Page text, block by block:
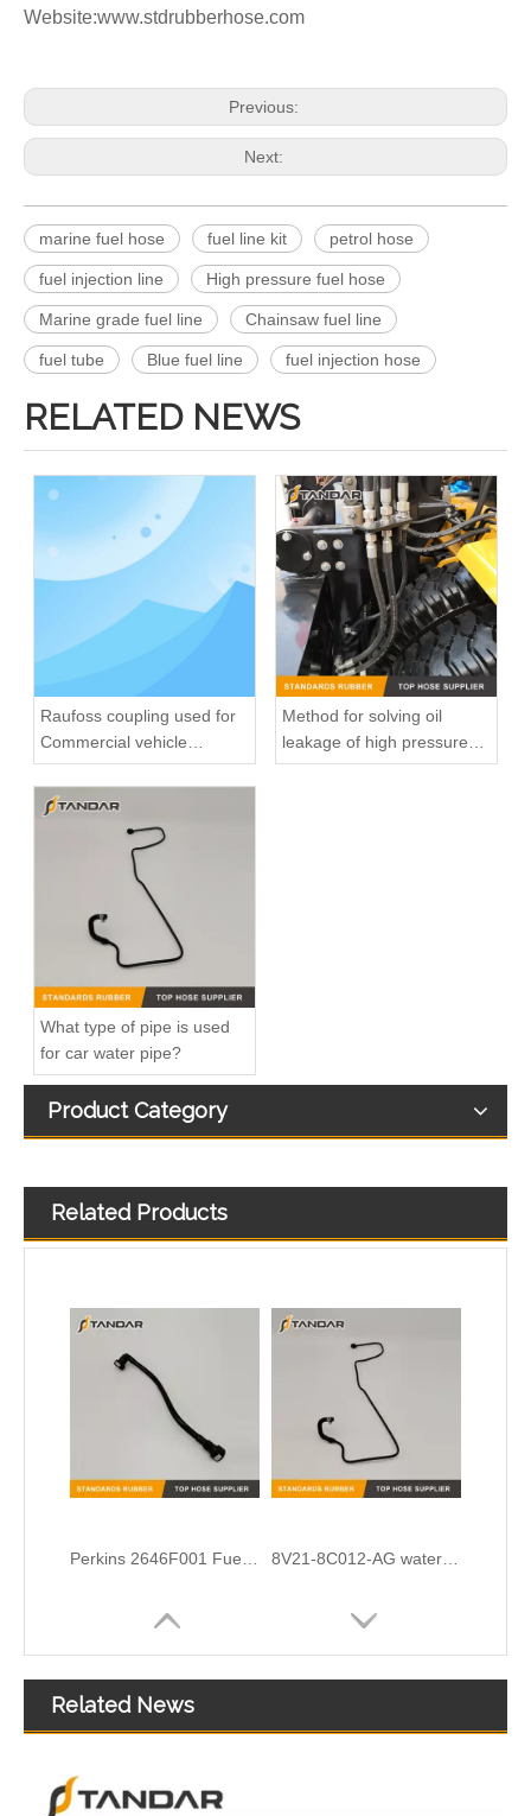
Website:www.stdrubberhose.com
Previous:
Next:
marine fuel hose fuel line kit petrol hose
fuel injection line High pressure fuel hose
Marine grade fuel line Chainsaw fuel line
fuel tube Blue fuel line fuel injection hose
RELATED NEWS
Raufoss coupling used for
Commercial vehicle
pneumatic system
Method for solving oil
leakage of high pressure
fuel pipe
What type of pipe is used
for car water pipe?
Product Category
Related Products
Related News